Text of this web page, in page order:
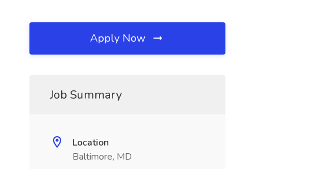
Apply Now
Job Summary
Location
Baltimore, MD